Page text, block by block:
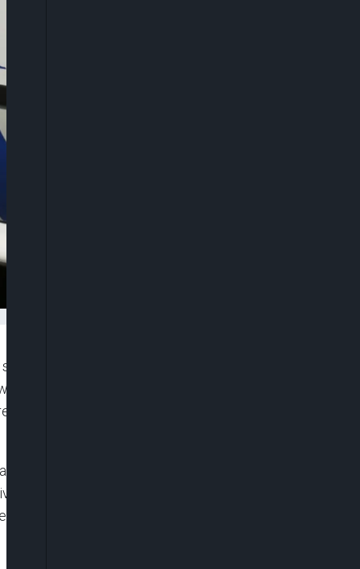
and killed by unidentified assailants in broad
were attacked in the working-class
that the suspects, three men, fled the
the suspects, three men, fled,” a police source
for the killings was. Several local media said
an execution-style hit.